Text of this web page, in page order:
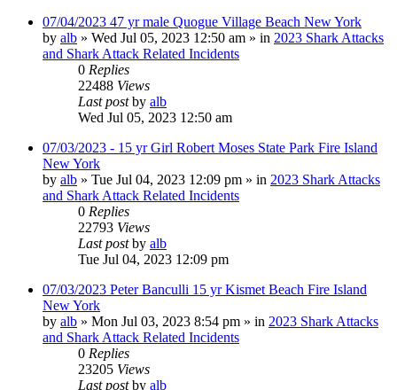
07/04/2023 47 yr male Quogue Village Beach New York
by alb » Wed Jul 05, 2023 12:50 am » in 2023 Shark Attacks
and Shark Attack Related Incidents
0 Replies
22488 Views
Last postby alb
Wed Jul 05, 2023 12:50 am
07/03/2023 - 15 yr Girl Robert Moses State Park Fire Island
New York
by alb » Tue Jul 04, 2023 12:09 pm » in 2023 Shark Attacks
and Shark Attack Related Incidents
0 Replies
22793 Views
Last postby alb
Tue Jul 04, 2023 12:09 pm
07/03/2023 Peter Banculli 15 yr Kismet Beach Fire Island
New York
by alb » Mon Jul 03, 2023 8:54 pm » in 2023 Shark Attacks
and Shark Attack Related Incidents
0 Replies
23205 Views
Last postby alb